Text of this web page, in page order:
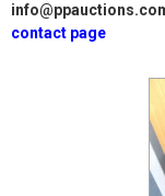
contact page